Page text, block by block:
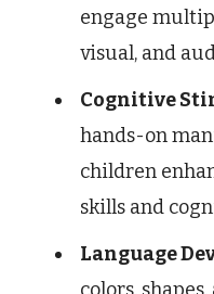
engage
visual, and
Cognitive
hands-on
children
skills and
Language